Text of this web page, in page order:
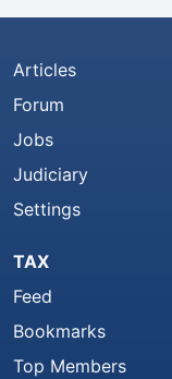
Articles
Forum
Jobs
Judiciary
Settings
TAX
Feed
Bookmarks
Top Members